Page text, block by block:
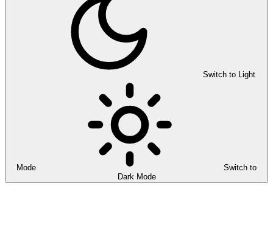
Switch to Light
Mode
Switch to
Dark Mode